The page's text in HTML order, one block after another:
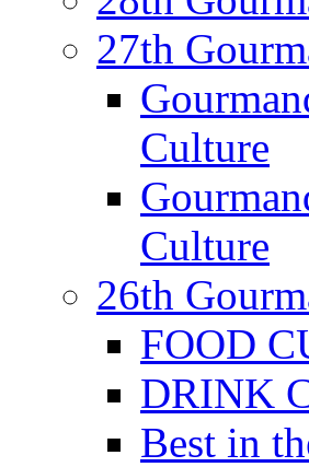
27th
Culture
Culture
26th
FOOD
DRINK
Best in